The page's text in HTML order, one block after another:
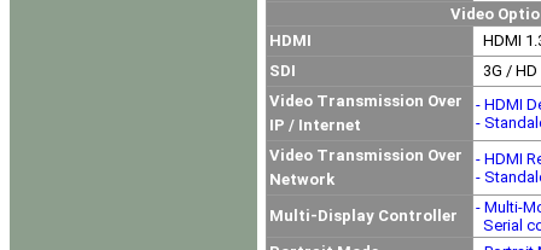
Video
HDMI
HDMI
SDI
3G /
Video Transmission Over
IP / Internet
- HDMI
-
Video Transmission Over
Network
- HDMI
-
Multi-Display Controller
- Multi-
Serial